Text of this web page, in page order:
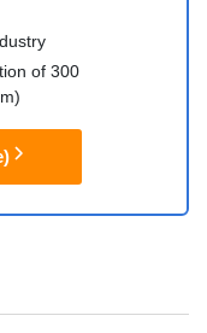
of 300